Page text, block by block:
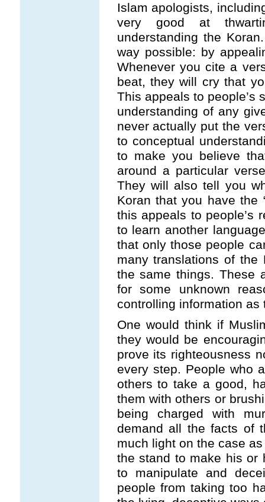
Islam apologists,
very good at
understanding the
way possible: by
Whenever you cite a
beat, they will cry that
This appeals to people’s
understanding of any
never actually put the
to conceptual
to make you believe
around a particular
They will also tell you
Koran that you have the
this appeals to people’s
to learn another
that only those people
many translations of
the same things. These
for some unknown
controlling information as
One would think if
they would be
prove its righteousness
every step. People who
others to take a good,
them with others or
being charged with
demand all the facts of
much light on the case
the stand to make his or
to manipulate and
people from taking too